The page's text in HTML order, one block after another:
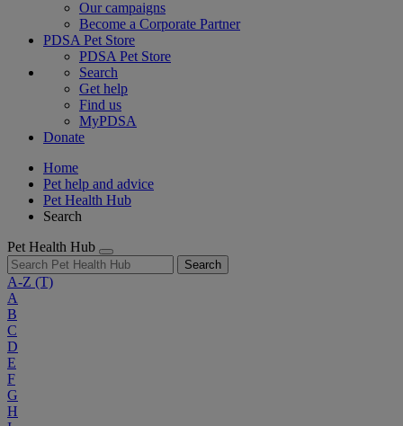
Our campaigns
Become a Corporate Partner
PDSA Pet Store
PDSA Pet Store
Search
Get help
Find us
MyPDSA
Donate
Home
Pet help and advice
Pet Health Hub
Search
Pet Health Hub
Search
A-Z (T)
A
B
C
D
E
F
G
H